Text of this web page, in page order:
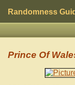
Randomness
Prince Of